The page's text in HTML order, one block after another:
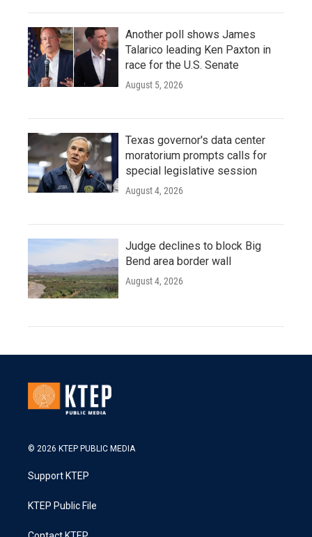
Another poll shows James
Talarico leading Ken Paxton in
race for the U.S. Senate
August 5, 2026
Texas governor's data center
moratorium prompts calls for
special legislative session
August 4, 2026
Judge declines to block Big
Bend area border wall
August 4, 2026
© 2026 KTEP PUBLIC MEDIA
Support KTEP
KTEP Public File